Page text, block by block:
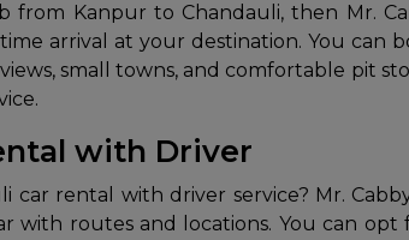
from Kanpur to Chandauli, then Mr.
arrival at your destination. You can
small towns, and comfortable pit
with Driver
rental with driver service? Mr.
with routes and locations. You can